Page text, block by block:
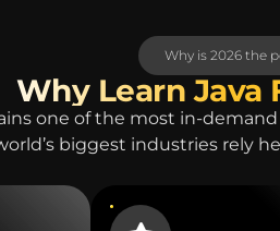
Why is 2026 the
Why Learn Java
one of the most in-
biggest industries rely